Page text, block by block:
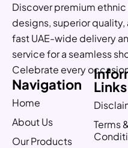
Discover premium
designs, superior
fast UAE-wide delivery
service for a seamless
Celebrate every
Navigation
Home
About Us
Our Products
Links
Terms